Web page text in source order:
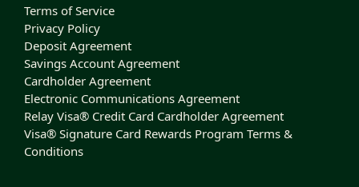
Terms of Service
Privacy Policy
Deposit Agreement
Savings Account Agreement
Cardholder Agreement
Electronic Communications Agreement
Relay Visa® Credit Card Cardholder Agreement
Visa® Signature Card Rewards Program Terms &
Conditions